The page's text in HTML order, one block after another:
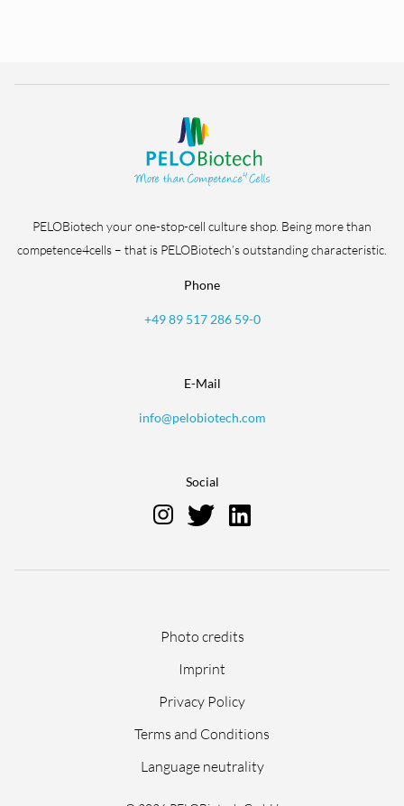
PELOBiotech your one-stop-cell culture shop. Being more than
competence4cells – that is PELOBiotech’s outstanding characteristic.
Phone
+49 89 517 286 59-0
E-Mail
info@pelobiotech.com
Social
navigation
Photo credits
Imprint
Privacy Policy
Terms and Conditions
Language neutrality